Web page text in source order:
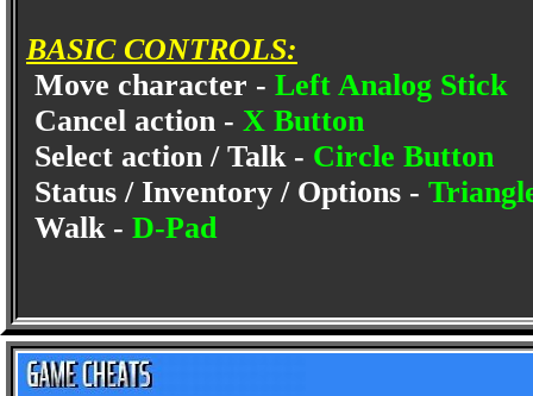
BASIC CONTROLS:
Move character - Left Analog Stick
Cancel action - X Button
Select action / Talk - Circle Button
Status / Inventory / Options -
Walk - D-Pad